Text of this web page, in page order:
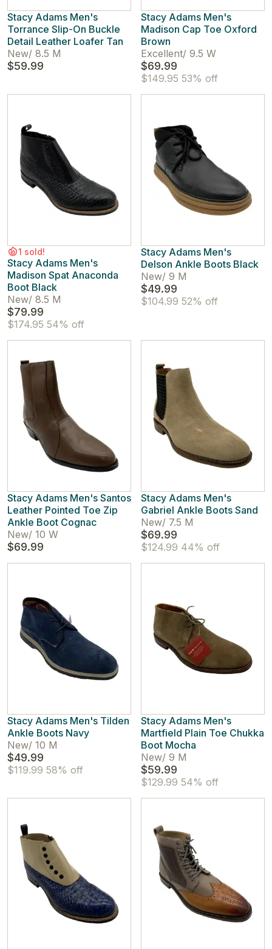
Stacy Adams Men's
Torrance Slip-On Buckle
Detail Leather Loafer Tan
New/ 8.5 M
$59.99
Stacy Adams Men's
Madison Cap Toe Oxford
Brown
Excellent/ 9.5 W
$69.99
$149.95 53% off
1 sold!
Stacy Adams Men's
Madison Spat Anaconda
Boot Black
New/ 8.5 M
$79.99
$174.95 54% off
Stacy Adams Men's
Delson Ankle Boots Black
New/ 9 M
$49.99
$104.99 52% off
Stacy Adams Men's Santos
Leather Pointed Toe Zip
Ankle Boot Cognac
New/ 10 W
$69.99
Stacy Adams Men's
Gabriel Ankle Boots Sand
New/ 7.5 M
$69.99
$124.99 44% off
Stacy Adams Men's Tilden
Ankle Boots Navy
New/ 10 M
$49.99
$119.99 58% off
Stacy Adams Men's
Martfield Plain Toe Chukka
Boot Mocha
New/ 9 M
$59.99
$129.99 54% off